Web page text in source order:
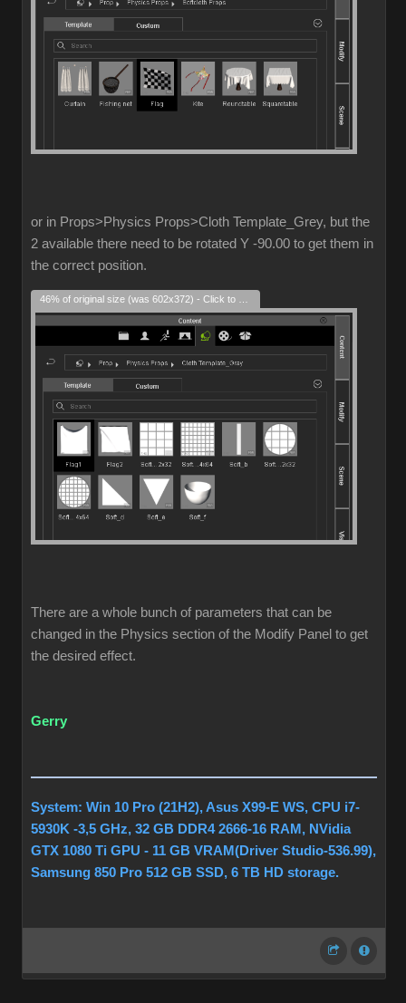
or in Props>Physics Props>Cloth Template_Grey, but the
2 available there need to be rotated Y -90.00 to get them in
the correct position.
There are a whole bunch of parameters that can be
changed in the Physics section of the Modify Panel to get
the desired effect.
Gerry
System: Win 10 Pro (21H2), Asus X99-E WS, CPU i7-
5930K -3,5 GHz, 32 GB DDR4 2666-16 RAM, NVidia
GTX 1080 Ti GPU - 11 GB VRAM(Driver Studio-536.99),
Samsung 850 Pro 512 GB SSD, 6 TB HD storage.